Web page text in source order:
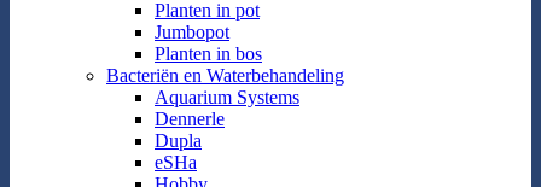
Planten in pot
Jumbopot
Planten in bos
Bacteriën en Waterbehandeling
Aquarium Systems
Dennerle
Dupla
eSHa